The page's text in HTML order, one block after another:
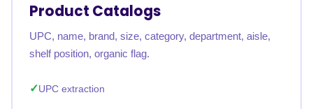
Product Catalogs
UPC, name, brand, size, category, department, aisle,
shelf position, organic flag.
UPC extraction